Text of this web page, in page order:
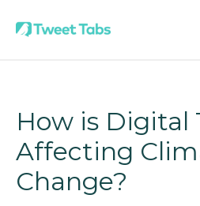
How is Digital
Affecting
Change?